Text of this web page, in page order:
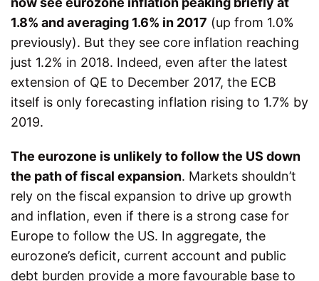
1.8% and averaging 1.6% in 2017 (up from 1.0%
previously). But they see core inflation reaching
just 1.2% in 2018. Indeed, even after the latest
extension of QE to December 2017, the ECB
itself is only forecasting inflation rising to 1.7% by
2019.
The eurozone is unlikely to follow the US down
the path of fiscal expansion. Markets shouldn’t
rely on the fiscal expansion to drive up growth
and inflation, even if there is a strong case for
Europe to follow the US. In aggregate, the
eurozone’s deficit, current account and public
debt burden provide a more favourable base to